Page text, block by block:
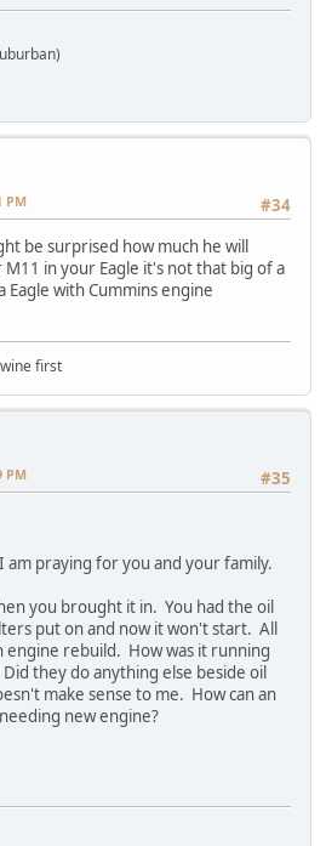
#34
PM
be surprised how much he will
in your Eagle it's not that big of a
Eagle with Cummins engine
first
#35
PM
praying for you and your family.
you brought it in. You had the oil
put on and now it won't start. All
engine rebuild. How was it running
they do anything else beside oil
make sense to me. How can an
new engine?